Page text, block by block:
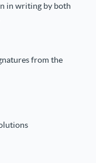
in writing by both
from the